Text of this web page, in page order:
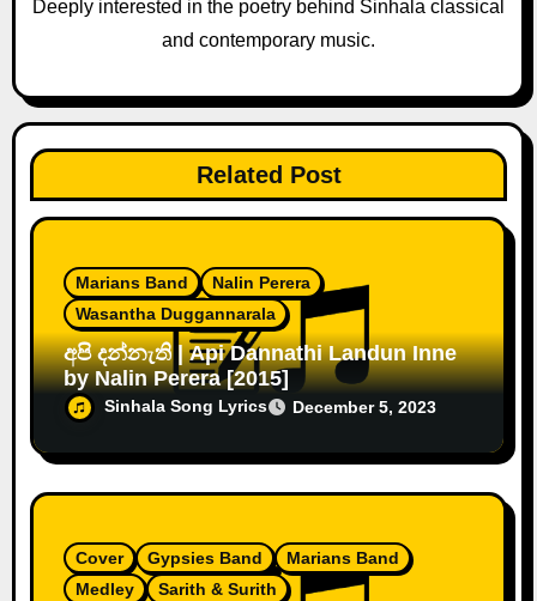
o
Deeply interested in the poetry behind Sinhala classical
and contemporary music.
Related Post
Marians Band
Nalin Perera
Wasantha Duggannarala
අපි දන්නැති | Api Dannathi Landun Inne
by Nalin Perera [2015]
Sinhala Song Lyrics December 5, 2023
Cover Gypsies Band
Marians Band
Medley
Sarith & Surith